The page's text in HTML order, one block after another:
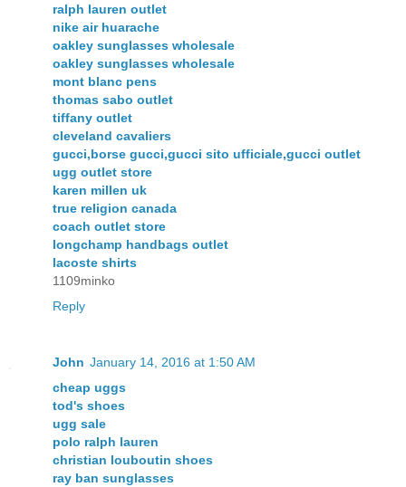
ralph lauren outlet
nike air huarache
oakley sunglasses wholesale
oakley sunglasses wholesale
mont blanc pens
thomas sabo outlet
tiffany outlet
cleveland cavaliers
gucci,borse gucci,gucci sito ufficiale,gucci outlet
ugg outlet store
karen millen uk
true religion canada
coach outlet store
longchamp handbags outlet
lacoste shirts
1109minko
Reply
John January 14, 2016 at 1:50 AM
cheap uggs
tod's shoes
ugg sale
polo ralph lauren
christian louboutin shoes
ray ban sunglasses